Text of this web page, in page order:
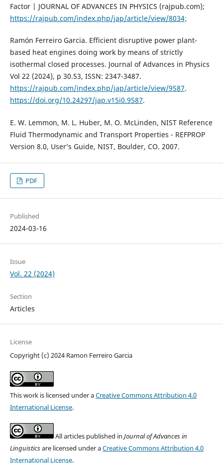
Factor | JOURNAL OF ADVANCES IN PHYSICS (rajpub.com);
https://rajpub.com/index.php/jap/article/view/8034;
Ramón Ferreiro Garcia. Efficient disruptive power plant-
based heat engines doing work by means of strictly
isothermal closed processes. Journal of Advances in Physics
Vol 22 (2024), p 30.53, ISSN: 2347-3487.
https://rajpub.com/index.php/jap/article/view/9587.
https://doi.org/10.24297/jap.v15i0.9587.
E. W. Lemmon, M. L. Huber, M. O. McLinden, NIST Reference
Fluid Thermodynamic and Transport Properties - REFPROP
Version 8.0, User’s Guide, NIST, Boulder, CO. 2007.
PDF
Published
2024-03-16
Issue
Vol. 22 (2024)
Section
Articles
License
Copyright (c) 2024 Ramon Ferreiro Garcia
This work is licensed under aCreative Commons Attribution 4.0
International License.
All articles published in Journal of Advances in
Linguisticsare licensed under aCreative Commons Attribution 4.0
International License.